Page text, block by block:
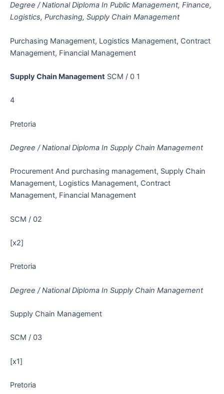
Degree / National Diploma In Public Management, Finance,
Logistics, Purchasing, Supply Chain Management
Purchasing Management, Logistics Management, Contract
Management, Financial Management
Supply Chain Management SCM / 0 1
4
Pretoria
Degree / National Diploma In Supply Chain Management
Procurement And purchasing management, Supply Chain
Management, Logistics Management, Contract
Management, Financial Management
SCM / 02
[x2]
Pretoria
Degree / National Diploma In Supply Chain Management
Supply Chain Management
SCM / 03
[x1]
Pretoria